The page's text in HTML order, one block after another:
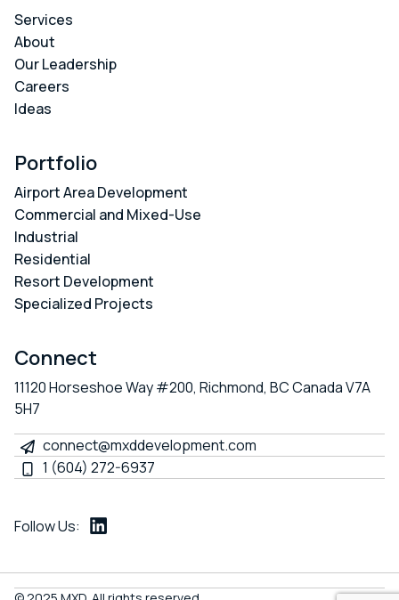
Services
About
Our Leadership
Careers
Ideas
Portfolio
Airport Area Development
Commercial and Mixed-Use
Industrial
Residential
Resort Development
Specialized Projects
Connect
11120 Horseshoe Way #200, Richmond, BC Canada V7A
5H7
connect@mxddevelopment.com
1 (604) 272-6937
Follow Us: LinkedIn